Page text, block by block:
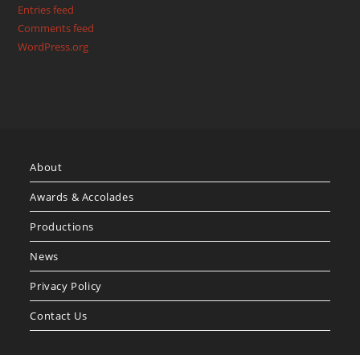
Entries feed
Comments feed
WordPress.org
About
Awards & Accolades
Productions
News
Privacy Policy
Contact Us